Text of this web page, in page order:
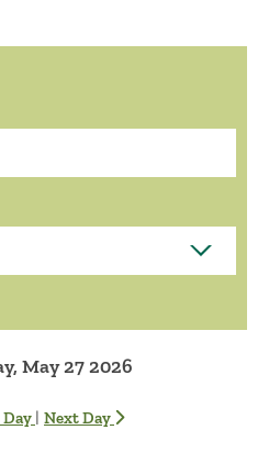
May 27 2026
| Next Day